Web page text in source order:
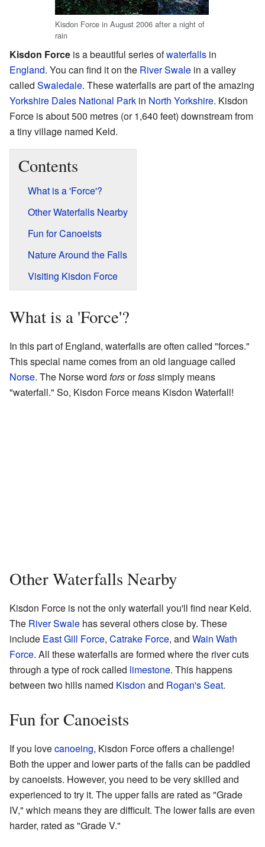
Kisdon Force in August 2006 after a night of
rain
Kisdon Force is a beautiful series ofwaterfalls in
England. You can find it on the River Swale in a valley
called Swaledale. These waterfalls are part of the amazing
Yorkshire Dales National Park in North Yorkshire. Kisdon
Force is about 500 metres (or 1,640 feet) downstream from
a tiny village named Keld.
Contents
What is a 'Force'?
Other Waterfalls Nearby
Fun for Canoeists
Nature Around the Falls
Visiting Kisdon Force
What is a 'Force'?
In this part of England, waterfalls are often called "forces."
This special name comes from an old language called
Norse. The Norse word forsorfosssimply means
"waterfall." So, Kisdon Force means Kisdon Waterfall!
Other Waterfalls Nearby
Kisdon Force is not the only waterfall you'll find near Keld.
The River Swale has several others close by. These
include East Gill Force, Catrake Force, and Wain Wath
Force. All these waterfalls are formed where the river cuts
through a type of rock called limestone. This happens
between two hills named Kisdon and Rogan's Seat.
Fun for Canoeists
If you lovecanoeing, Kisdon Force offers a challenge!
Both the upper and lower parts of the falls can be paddled
by canoeists. However, you need to be very skilled and
experienced to try it. The upper falls are rated as "Grade
IV," which means they are difficult. The lower falls are even
harder, rated as "Grade V."